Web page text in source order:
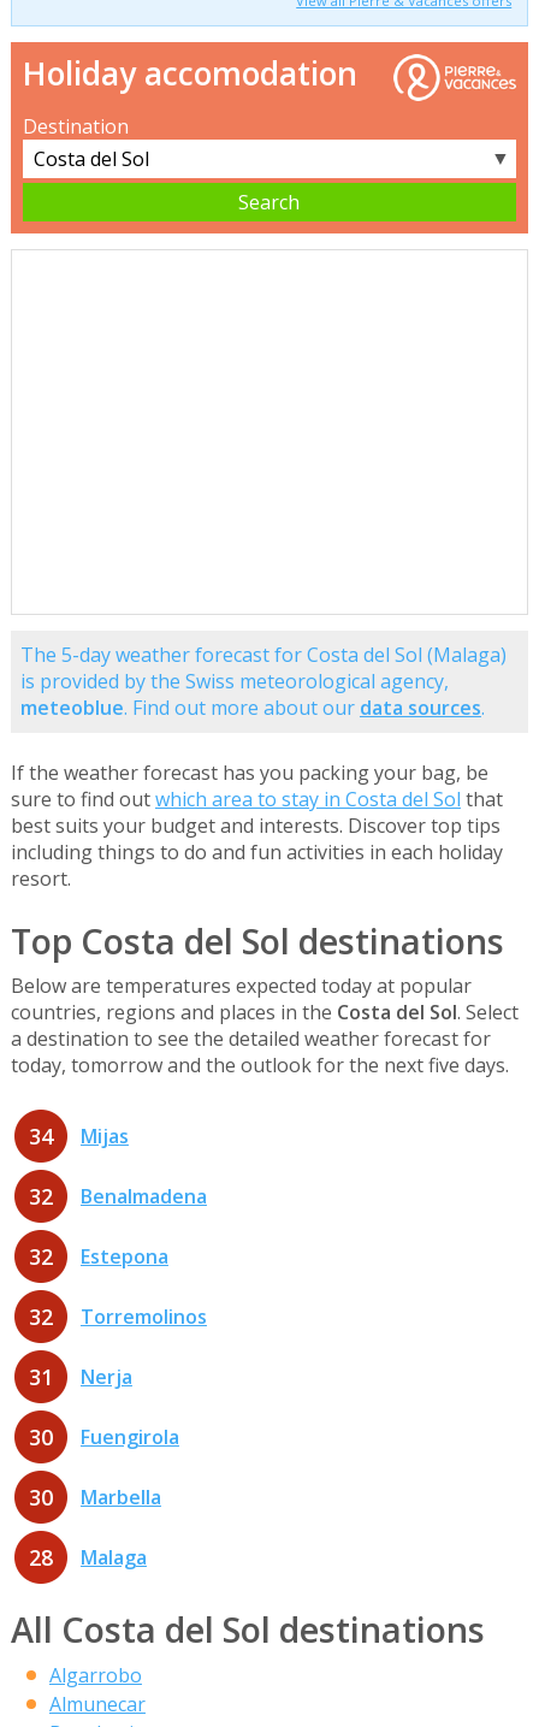
Holiday accomodation
Destination
▼
The 5-day weather forecast for Costa del Sol (Malaga)
is provided by the Swiss meteorological agency,
meteoblue. Find out more about our data sources.
If the weather forecast has you packing your bag, be
sure to find outwhich area to stay in Costa del Sol that
best suits your budget and interests. Discover top tips
including things to do and fun activities in each holiday
resort.
Top Costa del Sol destinations
Below are temperatures expected today at popular
countries, regions and places in the Costa del Sol. Select
a destination to see the detailed weather forecast for
today, tomorrow and the outlook for the next five days.
34 Mijas
32 Benalmadena
32 Estepona
32 Torremolinos
31 Nerja
30 Fuengirola
30 Marbella
28 Malaga
All Costa del Sol destinations
Algarrobo
Almunecar